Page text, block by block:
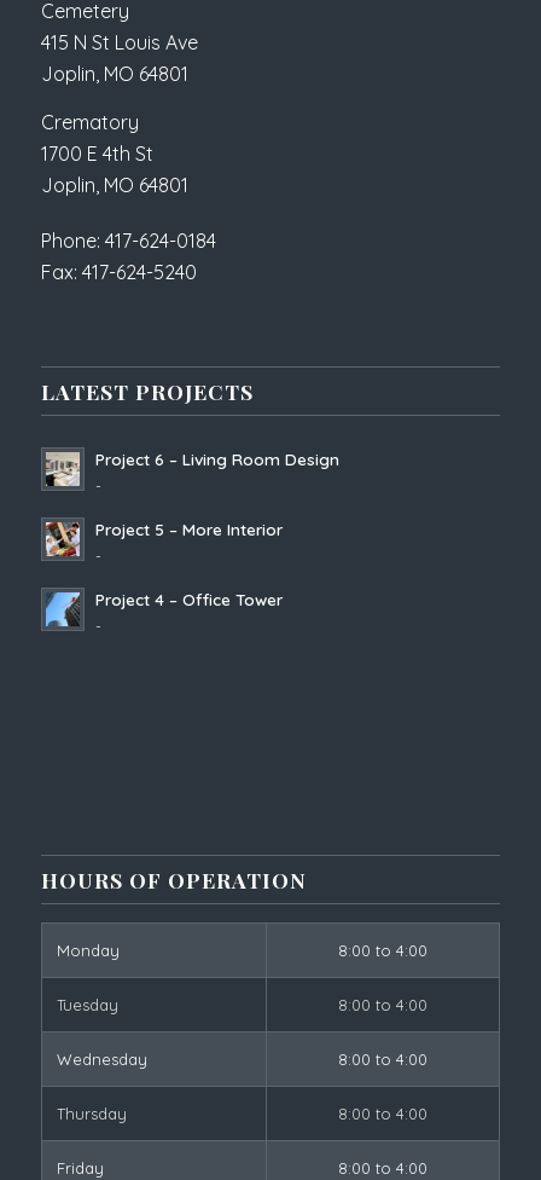
Cemetery
415 N St Louis Ave
Joplin, MO 64801
Crematory
1700 E 4th St
Joplin, MO 64801
Phone: 417-624-0184
Fax: 417-624-5240
LATEST PROJECTS
Project 6 – Living Room Design
-
Project 5 – More Interior
-
Project 4 – Office Tower
-
HOURS OF OPERATION
Monday 8:00 to 4:00
Tuesday 8:00 to 4:00
Wednesday 8:00 to 4:00
Thursday 8:00 to 4:00
Friday 8:00 to 4:00